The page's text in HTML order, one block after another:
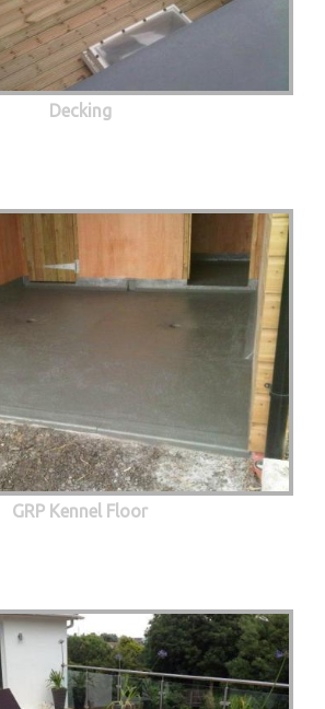
Decking
GRP Kennel Floor